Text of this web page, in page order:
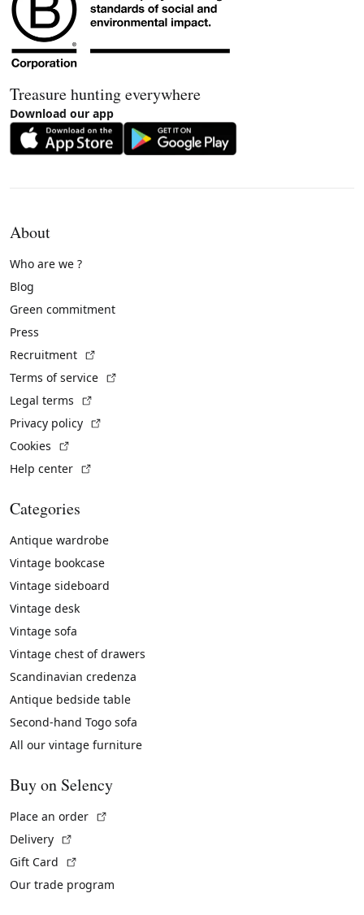
Treasure hunting everywhere
Download our app
About
Who are we ?
Blog
Green commitment
Press
Recruitment
Terms of service
Legal terms
Privacy policy
Cookies
Help center
Categories
Antique wardrobe
Vintage bookcase
Vintage sideboard
Vintage desk
Vintage sofa
Vintage chest of drawers
Scandinavian credenza
Antique bedside table
Second-hand Togo sofa
All our vintage furniture
Buy on Selency
Place an order
Delivery
Gift Card
Our trade program